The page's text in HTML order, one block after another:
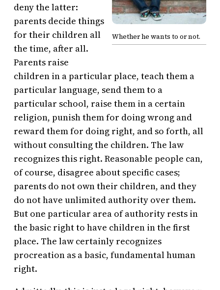
Whether he wants to or not.
deny the latter:
parents decide things
for their children all
the time, after all.
Parents raise
children in a particular place, teach them a
particular language, send them to a
particular school, raise them in a certain
religion, punish them for doing wrong and
reward them for doing right, and so forth, all
without consulting the children. The law
recognizes this right. Reasonable people can,
of course, disagree about specific cases;
parents do not own their children, and they
do not have unlimited authority over them.
But one particular area of authority rests in
the basic right to have children in the first
place. The law certainly recognizes
procreation as a basic, fundamental human
right.